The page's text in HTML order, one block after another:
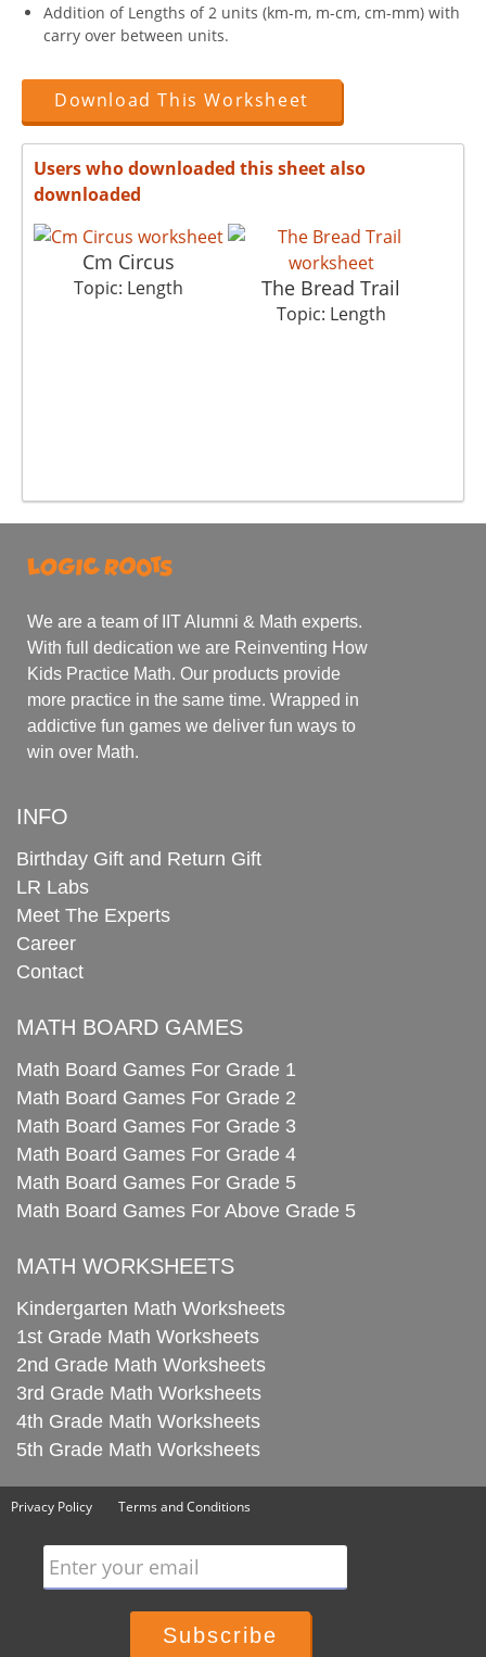
Addition of Lengths of 2 units (km-m, m-cm, cm-mm) with
carry over between units.
Download This Worksheet
Users who downloaded this sheet also
downloaded
Cm Circus
Topic: Length The Bread Trail
Topic: Length
We are a team of IIT Alumni & Math experts.
With full dedication we are Reinventing How
Kids Practice Math. Our products provide
more practice in the same time. Wrapped in
addictive fun games we deliver fun ways to
win over Math.
INFO
Birthday Gift and Return Gift
LR Labs
Meet The Experts
Career
Contact
MATH BOARD GAMES
Math Board Games For Grade 1
Math Board Games For Grade 2
Math Board Games For Grade 3
Math Board Games For Grade 4
Math Board Games For Grade 5
Math Board Games For Above Grade 5
MATH WORKSHEETS
Kindergarten Math Worksheets
1st Grade Math Worksheets
2nd Grade Math Worksheets
3rd Grade Math Worksheets
4th Grade Math Worksheets
5th Grade Math Worksheets
Privacy Policy Terms and Conditions
Enter your email